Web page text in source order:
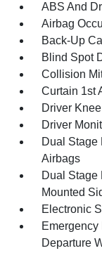
ABS And
Airbag
Back-Up
Blind Spot
Collision
Curtain 1st
Driver
Driver
Dual Stage
Airbags
Dual Stage
Mounted
Electronic
Departure